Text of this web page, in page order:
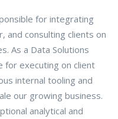
for integrating
and consulting clients on
As a Data Solutions
for executing on client
internal tooling and
our growing business.
analytical and